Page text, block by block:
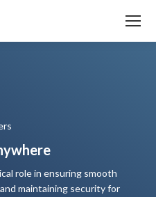
role in ensuring smooth
maintaining security for